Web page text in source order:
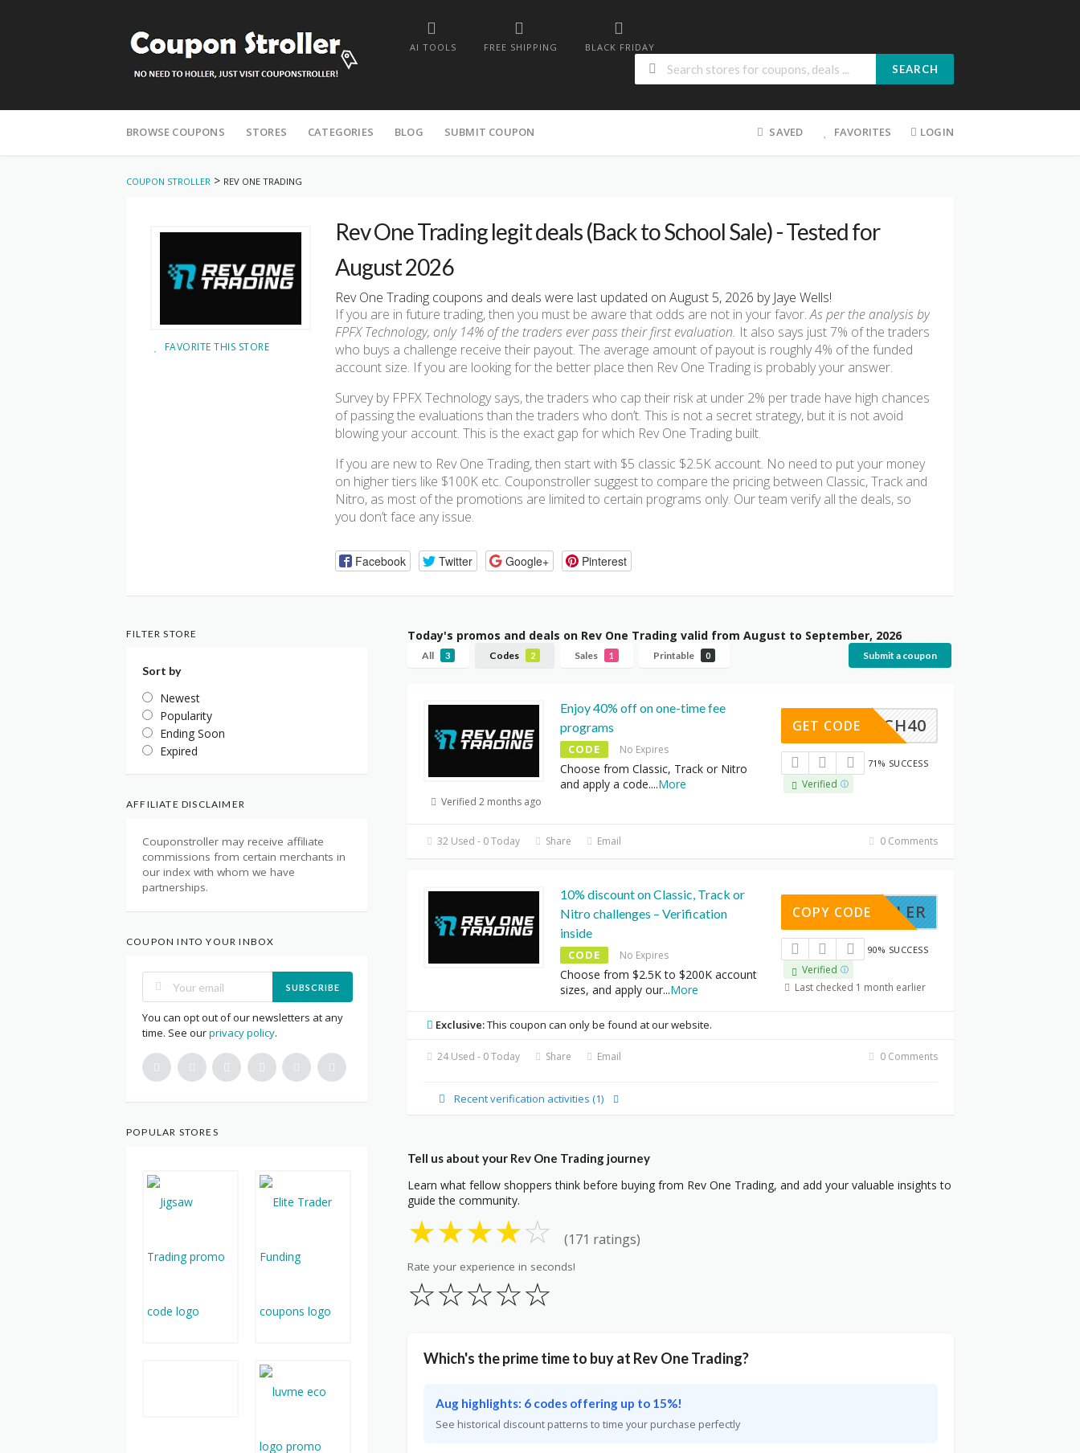
AI TOOLS FREE SHIPPING BLACK FRIDAY
SEARCH
to
BROWSE COUPONS STORES CATEGORIES BLOG SUBMIT COUPON SAVED FAVORITES LOGIN
COUPON STROLLER > REV ONE TRADING
FAVORITE THIS STORE
Rev One Trading legit deals (Back to School Sale) - Tested for
August 2026
Rev One Trading coupons and deals were last updated on August 5, 2026 by Jaye Wells!
If you are in future trading, then you must be aware that odds are not in your favor.As per the analysis by
FPFX Technology, only 14% of the traders ever pass their first evaluation. It also says just 7% of the traders
who buys a challenge receive their payout. The average amount of payout is roughly 4% of the funded
account size. If you are looking for the better place then Rev One Trading is probably your answer.
Survey by FPFX Technology says, the traders who cap their risk at under 2% per trade have high chances
of passing the evaluations than the traders who don’t. This is not a secret strategy, but it is not avoid
blowing your account. This is the exact gap for which Rev One Trading built.
If you are new to Rev One Trading, then start with $5 classic $2.5K account. No need to put your money
on higher tiers like $100K etc. Couponstroller suggest to compare the pricing between Classic, Track and
Nitro, as most of the promotions are limited to certain programs only. Our team verify all the deals, so
you don’t face any issue.
Facebook Twitter Google+ Pinterest
Today's promos and deals on Rev One Trading valid from August to September, 2026
All 3 Codes 2 Sales 1 Printable 0 Submit a coupon
Enjoy 40% off on one-time fee
programs
CODE No Expires
Choose from Classic, Track or Nitro
and apply a code....More
LAUNCH40
GET CODE
71% SUCCESS
Verified
Verified 2 months ago
32 Used - 0 Today Share Email 0 Comments
10% discount on Classic, Track or
Nitro challenges – Verification
inside
CODE No Expires
Choose from $2.5K to $200K account
sizes, and apply our...More
STROLLER
COPY CODE
90% SUCCESS
Verified
Last checked 1 month earlier
Exclusive:This coupon can only be found at our website.
24 Used - 0 Today Share Email 0 Comments
Recent verification activities (1)
Tell us about your Rev One Trading journey
Learn what fellow shoppers think before buying from Rev One Trading, and add your valuable insights to
guide the community.
★★★★☆ (171 ratings)
Rate your experience in seconds!
☆☆☆☆☆
Which's the prime time to buy at Rev One Trading?
Aug highlights: 6 codes offering up to 15%!
See historical discount patterns to time your purchase perfectly
FILTER STORE
Sort by
Newest
Popularity
Ending Soon
Expired
AFFILIATE DISCLAIMER
Couponstroller may receive affiliate
commissions from certain merchants in
our index with whom we have
partnerships.
COUPON INTO YOUR INBOX
SUBSCRIBE
You can opt out of our newsletters at any
time. See ourprivacy policy.
POPULAR STORES